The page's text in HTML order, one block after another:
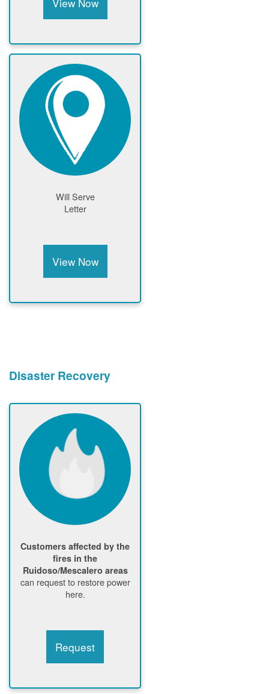
Will Serve
Letter
View Now
Disaster Recovery
Customers affected by the
fires in the
Ruidoso/Mescalero areas
can request to restore power
here.
Request